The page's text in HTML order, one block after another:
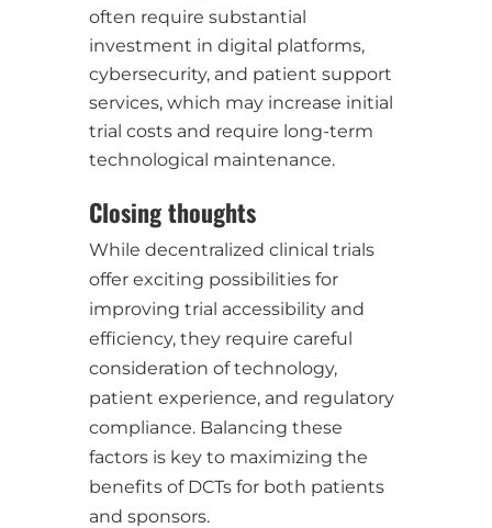
often require substantial
investment in digital platforms,
cybersecurity, and patient support
services, which may increase initial
trial costs and require long-term
technological maintenance.
Closing thoughts
While decentralized clinical trials
offer exciting possibilities for
improving trial accessibility and
efficiency, they require careful
consideration of technology,
patient experience, and regulatory
compliance. Balancing these
factors is key to maximizing the
benefits of DCTs for both patients
and sponsors.